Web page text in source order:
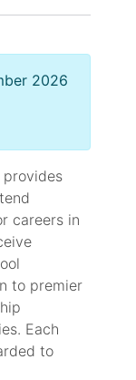
2026
provides
careers in
to premier
Each
to